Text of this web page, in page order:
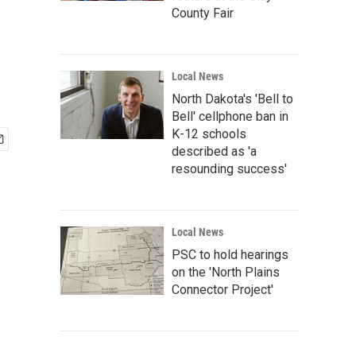
County Fair
Local News
North Dakota's 'Bell to
Bell' cellphone ban in
K-12 schools
described as 'a
resounding success'
Local News
PSC to hold hearings
on the 'North Plains
Connector Project'